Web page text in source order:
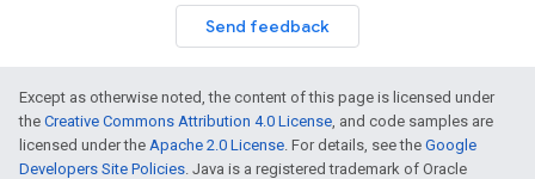
Send feedback
Except as otherwise noted, the content of this page is licensed under
the Creative Commons Attribution 4.0 License, and code samples are
licensed under the Apache 2.0 License. For details, see the Google
Developers Site Policies. Java is a registered trademark of Oracle